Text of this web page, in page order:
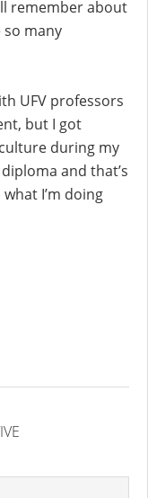
remember about
so many
UFV professors
but I got
during my
and that’s
I’m doing